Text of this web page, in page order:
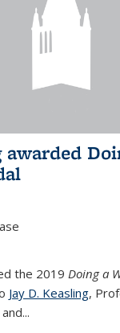
awarded
the 2019 Doing a
Jay D. Keasling,